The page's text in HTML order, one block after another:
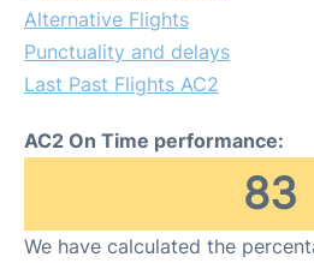
Alternative Flights
Punctuality and delays
Last Past Flights AC2
AC2 On Time performance:
83
We have calculated the